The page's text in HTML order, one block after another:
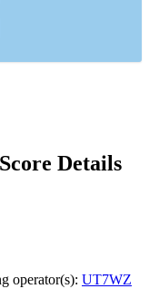
Details
operator(s): UT7WZ